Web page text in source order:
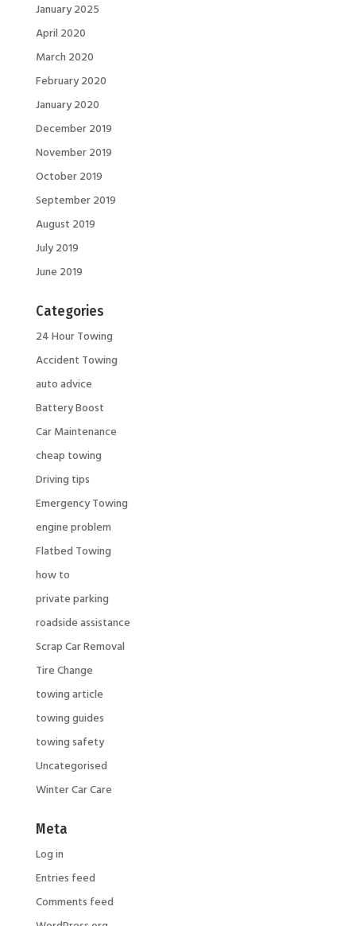
January 2025
April 2020
March 2020
February 2020
January 2020
December 2019
November 2019
October 2019
September 2019
August 2019
July 2019
June 2019
Categories
24 Hour Towing
Accident Towing
auto advice
Battery Boost
Car Maintenance
cheap towing
Driving tips
Emergency Towing
engine problem
Flatbed Towing
how to
private parking
roadside assistance
Scrap Car Removal
Tire Change
towing article
towing guides
towing safety
Uncategorised
Winter Car Care
Meta
Log in
Entries feed
Comments feed